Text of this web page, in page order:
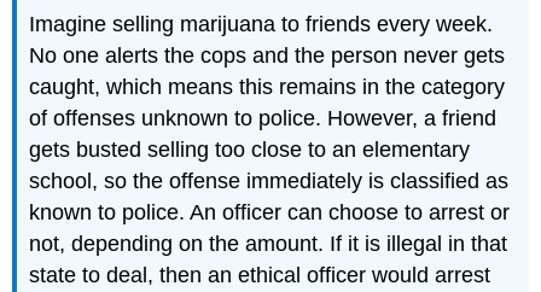
Imagine selling marijuana to friends every week.
No one alerts the cops and the person never gets
caught, which means this remains in the category
of offenses unknown to police. However, a friend
gets busted selling too close to an elementary
school, so the offense immediately is classified as
known to police. An officer can choose to arrest or
not, depending on the amount. If it is illegal in that
state to deal, then an ethical officer would arrest